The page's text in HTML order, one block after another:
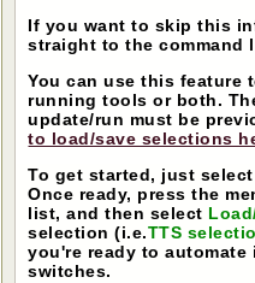
If you want to skip this
straight to the command
You can use this feature
running tools or both.
update/run must be
to load/save selections
To get started, just
Once ready, press the
list, and then select
selection (i.e.TTS
you're ready to
switches.